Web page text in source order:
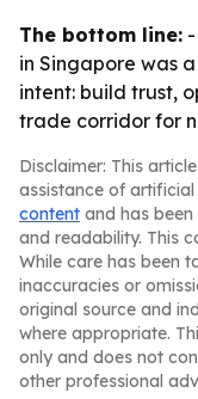
The bottom line:
in Singapore was
intent: build trust,
trade corridor for
Disclaimer: This
assistance of
content and has
and readability. This
While care has been
inaccuracies or
original source and
where appropriate.
only and does not
other professional